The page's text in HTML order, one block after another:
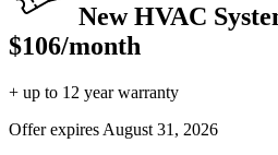
New HVAC
$106/month
+ up to 12 year warranty
Offer expires August 31, 2026